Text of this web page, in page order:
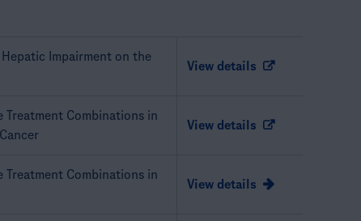
Impairment on the
View details
Treatment Combinations in
View details
Treatment Combinations in
View details